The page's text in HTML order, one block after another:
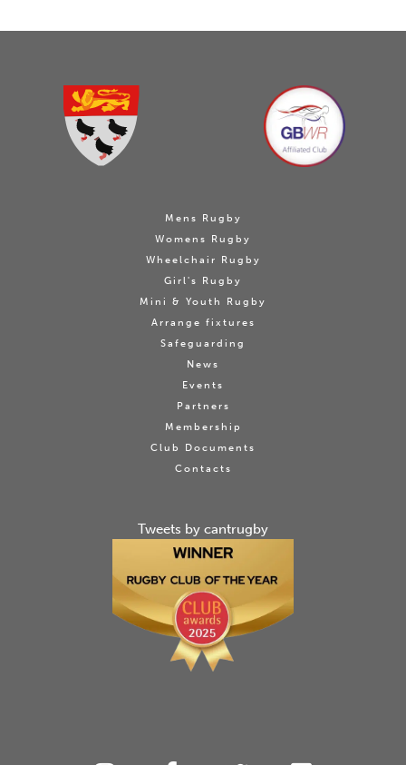
Mens Rugby
Womens Rugby
Wheelchair Rugby
Girl's Rugby
Mini & Youth Rugby
Arrange fixtures
Safeguarding
News
Events
Partners
Membership
Club Documents
Contacts
Tweets by cantrugby